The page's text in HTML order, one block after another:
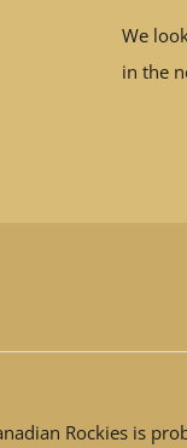
We
in the
Rockies is